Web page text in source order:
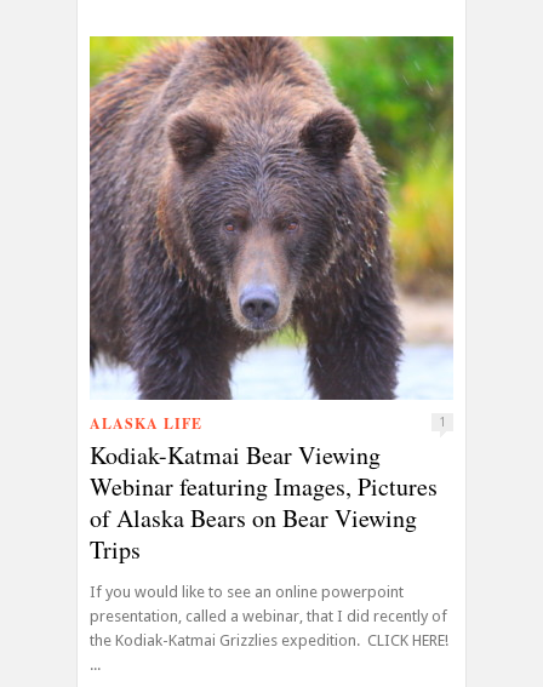
ALASKA LIFE 1
Kodiak-Katmai Bear Viewing
Webinar featuring Images, Pictures
of Alaska Bears on Bear Viewing
Trips
If you would like to see an online powerpoint
presentation, called a webinar, that I did recently of
the Kodiak-Katmai Grizzlies expedition. CLICK HERE!
...